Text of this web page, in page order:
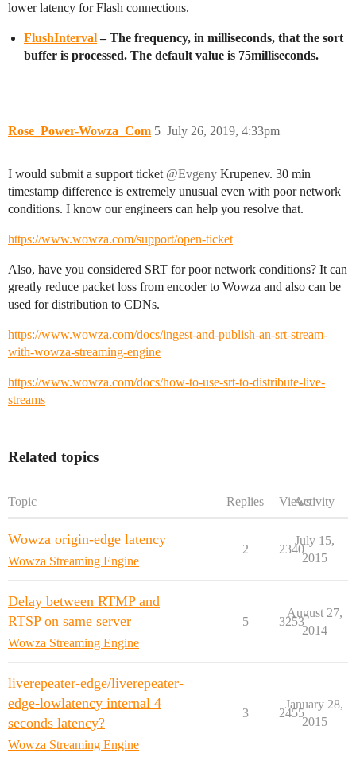
lower latency for Flash connections.
FlushInterval– The frequency, in milliseconds, that the sort
buffer is processed. The default value is 75milliseconds.
Rose_Power-Wowza_Com July 26, 2019, 4:33pm
5
I would submit a support ticket @Evgeny Krupenev. 30 min
timestamp difference is extremely unusual even with poor network
conditions. I know our engineers can help you resolve that.
https://www.wowza.com/support/open-ticket
Also, have you considered SRT for poor network conditions? It can
greatly reduce packet loss from encoder to Wowza and also can be
used for distribution to CDNs.
https://www.wowza.com/docs/ingest-and-publish-an-srt-stream-
with-wowza-streaming-engine
https://www.wowza.com/docs/how-to-use-srt-to-distribute-live-
streams
Related topics
Topic Replies ViewsActivity
Wowza origin-edge latency
Wowza Streaming Engine
2 2340
July 15,
2015
Delay between RTMP and
RTSP on same server
Wowza Streaming Engine
5 3253
August 27,
2014
liverepeater-edge/liverepeater-
edge-lowlatency internal 4
seconds latency?
Wowza Streaming Engine
3 2455
January 28,
2015